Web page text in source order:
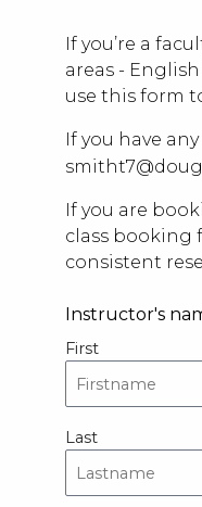
If you’re a
areas - English
use this form
If you have
If you are
class booking
consistent
Instructor's
First
Last